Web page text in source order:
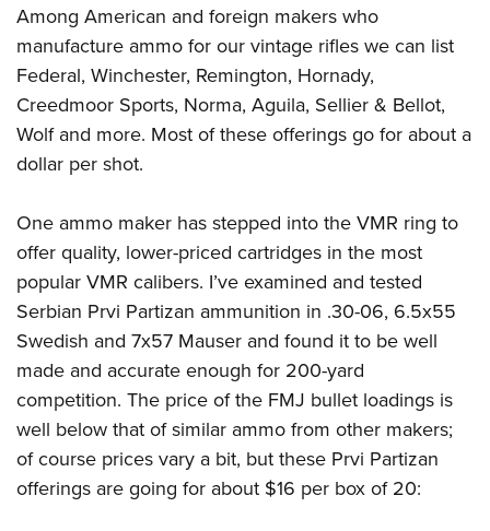
Among American and foreign makers who
manufacture ammo for our vintage rifles we can list
Federal, Winchester, Remington, Hornady,
Creedmoor Sports, Norma, Aguila, Sellier & Bellot,
Wolfand more. Most of these offerings go for about a
dollar per shot.
One ammo maker has stepped into the VMR ring to
offer quality, lower-priced cartridges in the most
popular VMR calibers. I’ve examined and tested
Serbian Prvi Partizan ammunition in .30-06, 6.5x55
Swedish and 7x57 Mauser and found it to be well
made and accurate enough for 200-yard
competition. The price of the FMJ bullet loadings is
well below that of similar ammo from other makers;
of course prices vary a bit, but these Prvi Partizan
offerings are going for about $16 per box of 20: